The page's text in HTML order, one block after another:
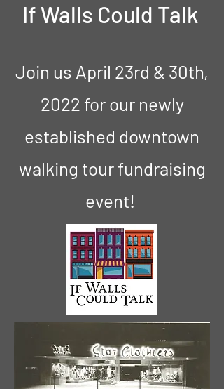
If Walls Could Talk
Join us April 23rd & 30th,
2022 for our newly
established downtown
walking tour fundraising
event!